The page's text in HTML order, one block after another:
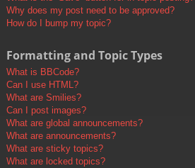
Why does my post need to be approved?
How do I bump my topic?
Formatting and Topic Types
What is BBCode?
Can I use HTML?
What are Smilies?
Can I post images?
What are global announcements?
What are announcements?
What are sticky topics?
What are locked topics?